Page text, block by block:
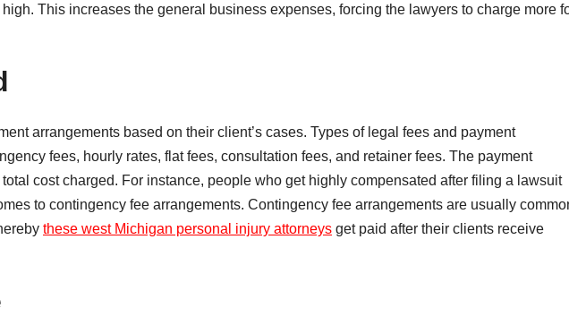
This increases the general business expenses, forcing the lawyers to charge more
arrangements based on their client’s cases. Types of legal fees and payment
fees, hourly rates, flat fees, consultation fees, and retainer fees. The payment
cost charged. For instance, people who get highly compensated after filing a lawsuit
to contingency fee arrangements. Contingency fee arrangements are usually
these west Michigan personal injury attorneys get paid after their clients receive